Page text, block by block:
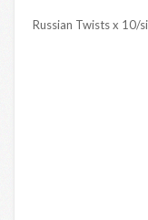
Russian Twists x 10/